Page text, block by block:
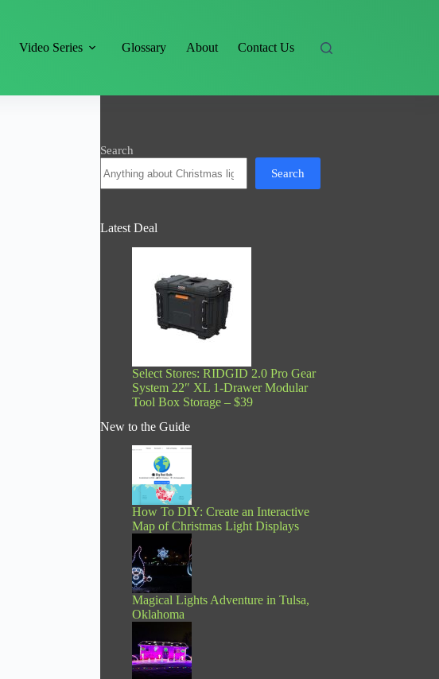
Video Series Glossary About Contact Us
Search
Search
Latest Deal
Select Stores: RIDGID 2.0 Pro Gear
System 22″ XL 1-Drawer Modular
Tool Box Storage – $39
New to the Guide
How To DIY: Create an Interactive
Map of Christmas Light Displays
Magical Lights Adventure in Tulsa,
Oklahoma